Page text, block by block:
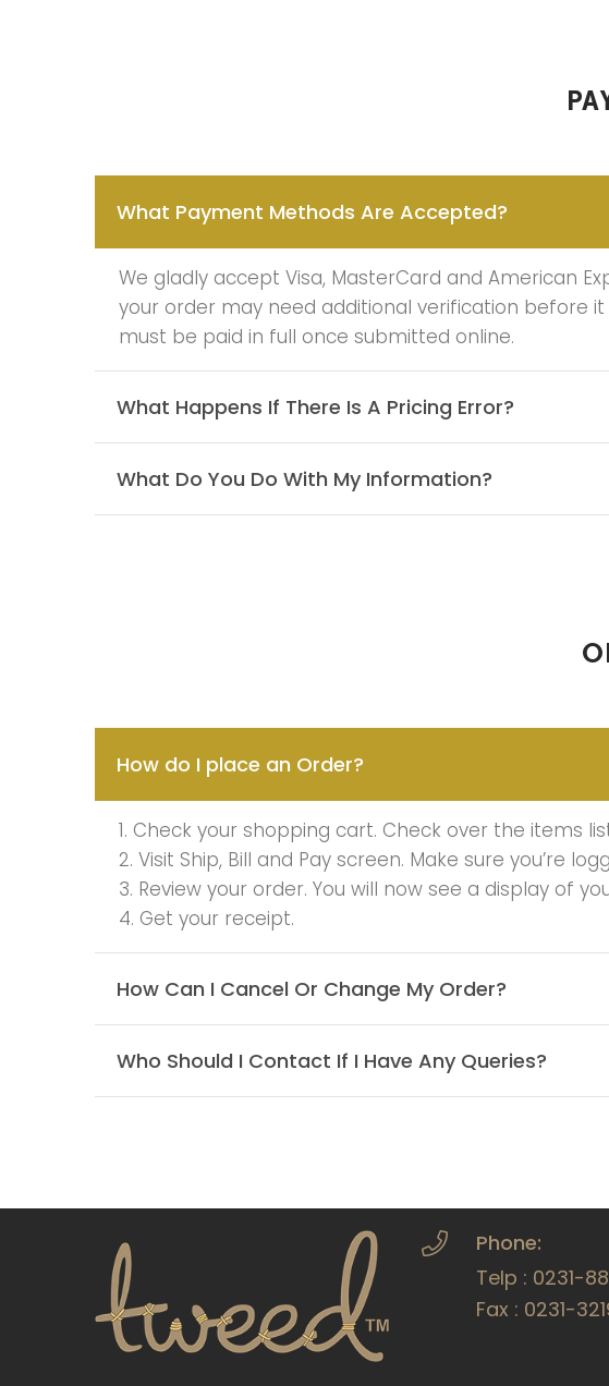
What Payment Methods Are Accepted?
We gladly accept Visa, MasterCard and American
your order may need additional verification before
must be paid in full once submitted online.
What Happens If There Is A Pricing Error?
What Do You Do With My Information?
How do I place an Order?
1. Check your shopping cart. Check over the items
2. Visit Ship, Bill and Pay screen. Make sure you’re
3. Review your order. You will now see a display of
4. Get your receipt.
How Can I Cancel Or Change My Order?
Who Should I Contact If I Have Any Queries?
Phone:
Telp : 0231-
Fax : 0231-